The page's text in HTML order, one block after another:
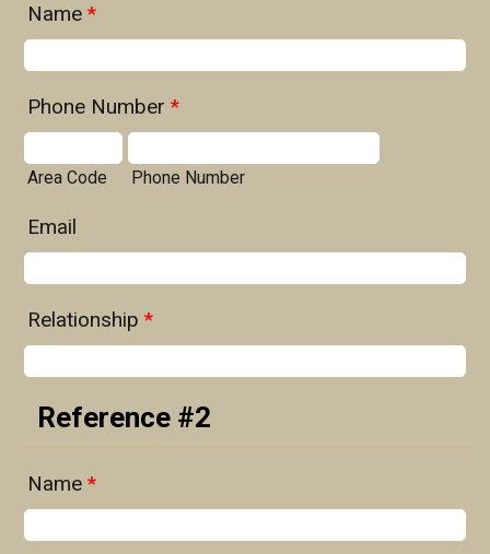
Name *
Phone Number *
Area Code Phone Number
Email
Relationship *
Reference #2
Name *